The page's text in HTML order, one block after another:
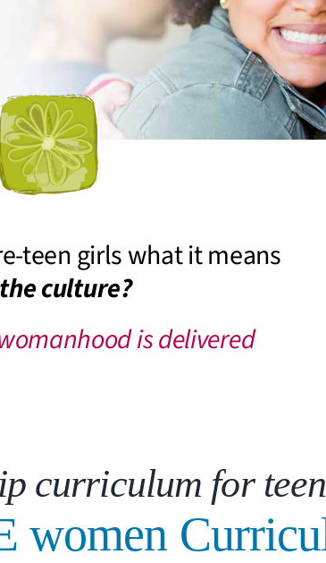
teen girls what it means
culture?
is delivered
curriculum for
women